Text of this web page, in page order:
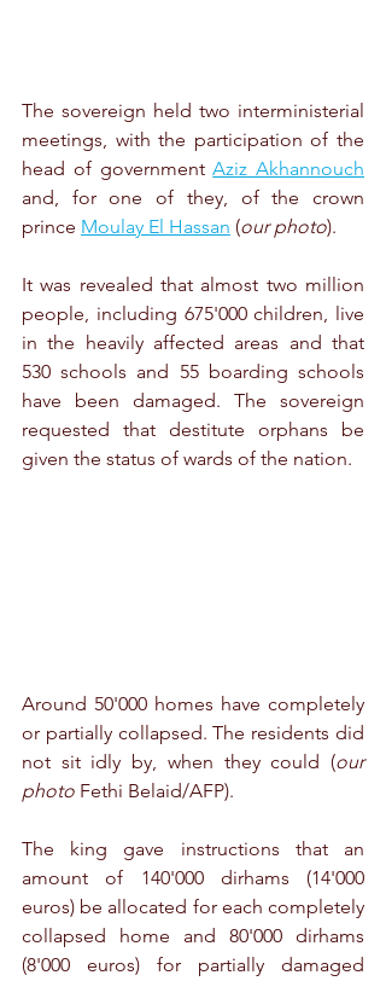
The sovereign held two interministerial
meetings, with the participation of the
head of government Aziz Akhannouch
and, for one of they, of the crown
prince Moulay El Hassan (our photo).
It was revealed that almost two million
people, including 675'000 children, live
in the heavily affected areas and that
530 schools and 55 boarding schools
have been damaged. The sovereign
requested that destitute orphans be
given the status of wards of the nation.
Around 50'000 homes have completely
or partially collapsed. The residents did
not sit idly by, when they could (our
photo Fethi Belaid/AFP).
The king gave instructions that an
amount of 140'000 dirhams (14'000
euros) be allocated for each completely
collapsed home and 80'000 dirhams
(8'000 euros) for partially damaged